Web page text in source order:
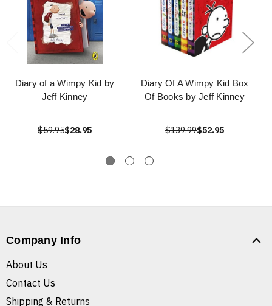
Diary of a Wimpy Kid by
Jeff Kinney
$59.95$28.95
Diary Of A Wimpy Kid Box
Of Books by Jeff Kinney
$139.99$52.95
Company Info
About Us
Contact Us
Shipping & Returns